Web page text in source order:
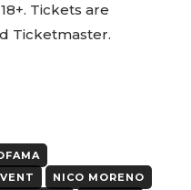
news-dark-
Tickets are
Ticketmaster.
NICO MORENO